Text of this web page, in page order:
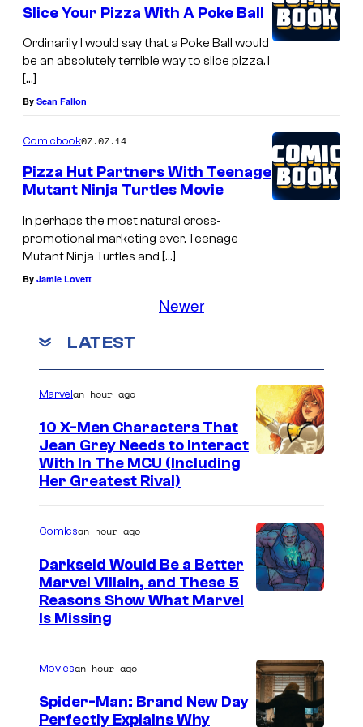
Slice Your Pizza With A Poke Ball
Ordinarily I would say that a Poke Ball would
be an absolutely terrible way to slice pizza. I
[…]
By Sean Fallon
Comicbook07.07.14
Pizza Hut Partners With Teenage
Mutant Ninja Turtles Movie
In perhaps the most natural cross-
promotional marketing ever, Teenage
Mutant Ninja Turtles and […]
By Jamie Lovett
Newer
LATEST
Marvelan hour ago
10 X-Men Characters That
Jean Grey Needs to Interact
With In The MCU (Including
Her Greatest Rival)
Comicsan hour ago
Darkseid Would Be a Better
Marvel Villain, and These 5
Reasons Show What Marvel
Is Missing
Moviesan hour ago
Spider-Man: Brand New Day
Perfectly Explains Why